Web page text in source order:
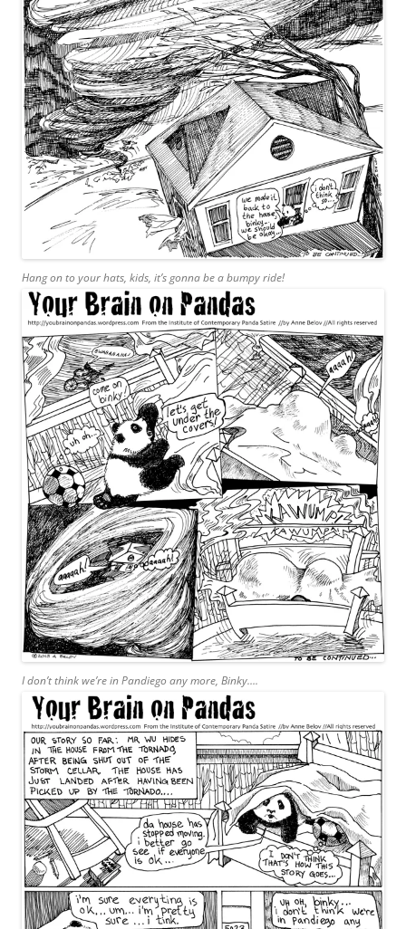
Hang on to your hats, kids, it’s gonna be a bumpy ride!
I don’t think we’re in Pandiego any more, Binky….